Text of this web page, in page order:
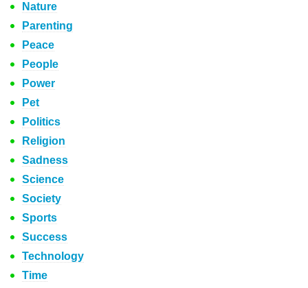
Nature
Parenting
Peace
People
Power
Pet
Politics
Religion
Sadness
Science
Society
Sports
Success
Technology
Time